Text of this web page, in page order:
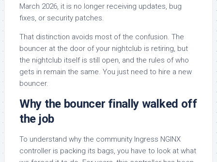
March 2026, it is no longer receiving updates, bug
fixes, or security patches.
That distinction avoids most of the confusion. The
bouncer at the door of your nightclub is retiring, but
the nightclub itself is still open, and the rules of who
gets in remain the same. You just need to hire a new
bouncer.
Why the bouncer finally walked off
the job
To understand why the community Ingress NGINX
controller is packing its bags, you have to look at what